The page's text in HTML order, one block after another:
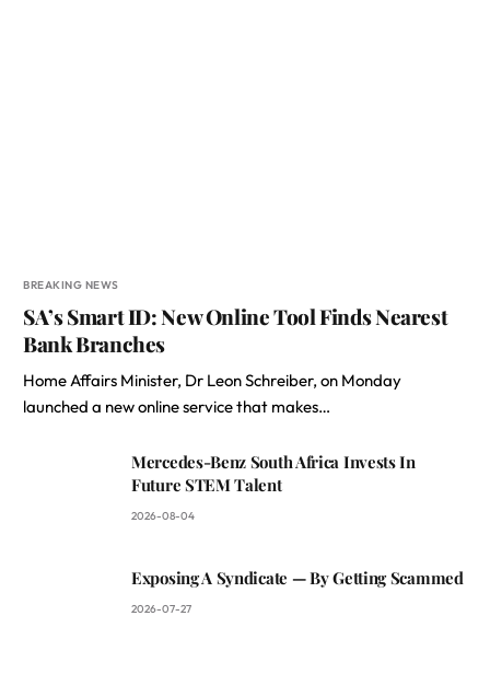
BREAKING NEWS
SA’s Smart ID: New Online Tool Finds Nearest
Bank Branches
Home Affairs Minister, Dr Leon Schreiber, on Monday
launched a new online service that makes…
Mercedes-Benz South Africa Invests In
Future STEM Talent
2026-08-04
Exposing A Syndicate — By Getting Scammed
2026-07-27